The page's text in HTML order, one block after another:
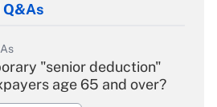
"senior deduction"
age 65 and over?